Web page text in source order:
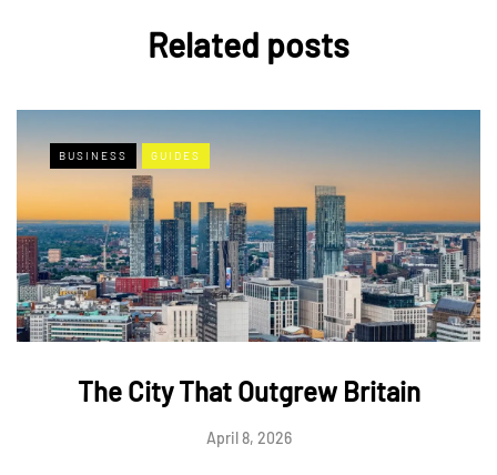
Related posts
BUSINESS GUIDES
The City That Outgrew Britain
April 8, 2026